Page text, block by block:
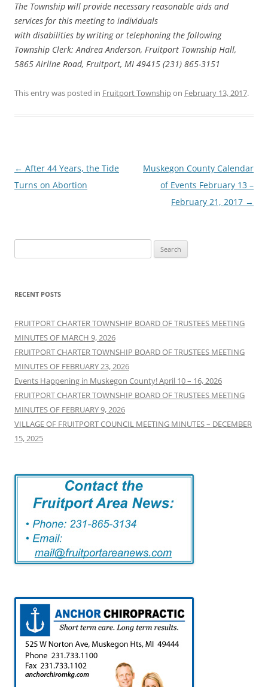
The Township will provide necessary reasonable aids and
services for this meeting to individuals
with disabilities by writing or telephoning the following
Township Clerk: Andrea Anderson, Fruitport Township Hall,
5865 Airline Road, Fruitport, MI 49415 (231) 865-3151
This entry was posted in Fruitport Townshipon February 13, 2017.
Post
navigation
← After 44 Years, the Tide
Turns on Abortion
Muskegon County Calendar
of Events February 13 –
February 21, 2017 →
for:
RECENT POSTS
FRUITPORT CHARTER TOWNSHIP BOARD OF TRUSTEES MEETING
MINUTES OF MARCH 9, 2026
FRUITPORT CHARTER TOWNSHIP BOARD OF TRUSTEES MEETING
MINUTES OF FEBRUARY 23, 2026
Events Happening in Muskegon County! April 10 – 16, 2026
FRUITPORT CHARTER TOWNSHIP BOARD OF TRUSTEES MEETING
MINUTES OF FEBRUARY 9, 2026
VILLAGE OF FRUITPORT COUNCIL MEETING MINUTES – DECEMBER
15, 2025